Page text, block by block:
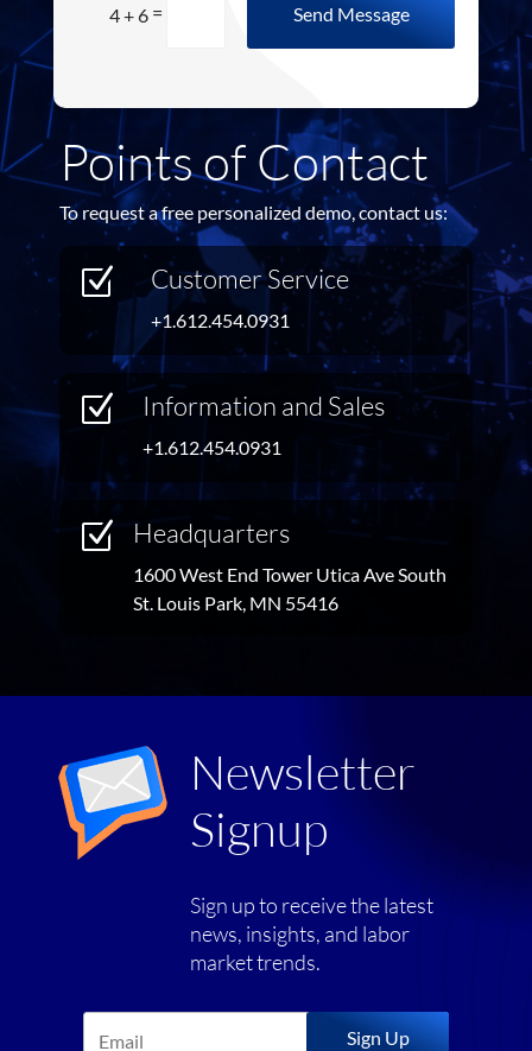
4 + 6 = Send Message
Points of Contact
To request a free personalized demo, contact us:
Z Customer Service
+1.612.454.0931
Z Information and Sales
+1.612.454.0931
Z Headquarters
1600 West End Tower Utica Ave South
St. Louis Park, MN 55416
Newsletter
Signup
Sign up to receive the latest
news, insights, and labor
market trends.
Sign Up